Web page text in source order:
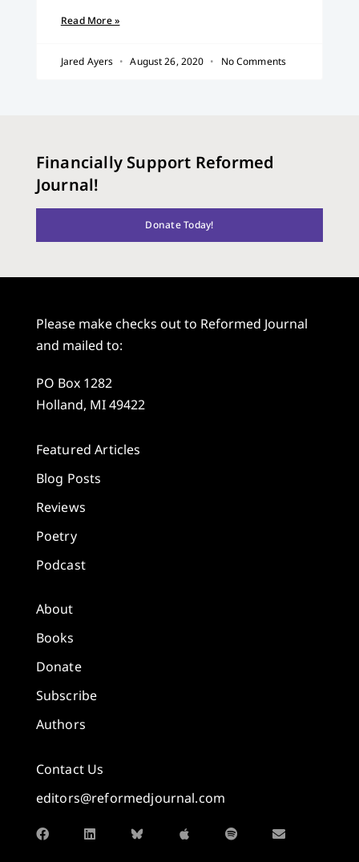
Read More »
Jared Ayers August 26, 2020 No Comments
Financially Support Reformed
Journal!
Donate Today!
Please make checks out to Reformed Journal
and mailed to:
PO Box 1282
Holland, MI 49422
Featured Articles
Blog Posts
Reviews
Poetry
Podcast
About
Books
Donate
Subscribe
Authors
Contact Us
editors@reformedjournal.com